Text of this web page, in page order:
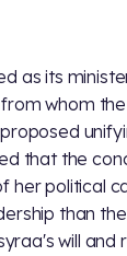
as its
whom
that the
her political
than
will